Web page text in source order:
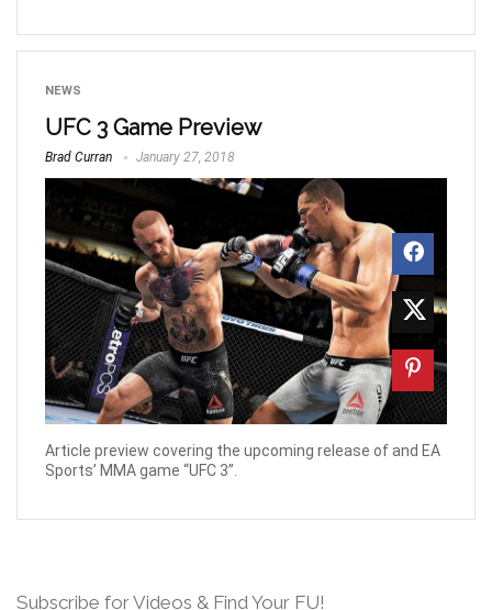
NEWS
UFC 3 Game Preview
Brad Curran January 27, 2018
Article preview covering the upcoming release of and EA
Sports’ MMA game “UFC 3”.
Subscribe for Videos & Find Your FU!